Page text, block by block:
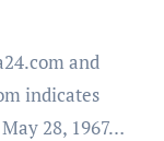
indicates
28, 1967…